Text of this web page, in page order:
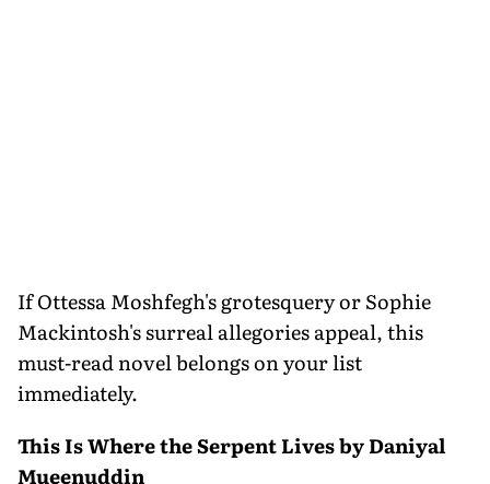
If Ottessa Moshfegh's grotesquery or Sophie
Mackintosh's surreal allegories appeal, this
must-read novel belongs on your list
immediately.
This Is Where the Serpent Lives by Daniyal
Mueenuddin